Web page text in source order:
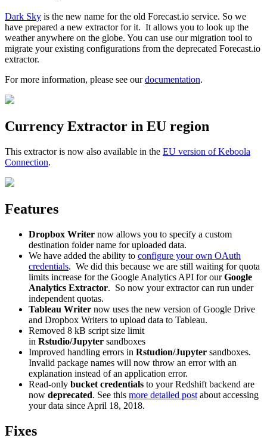
Dark Sky is the new name for the old Forecast.io service. So we
have prepared a new extractor for it. It allows you to look up the
weather anywhere on the globe. You can use our migration tool to
migrate your existing configurations from the deprecated Forecast.io
extractor.
For more information, please see ourdocumentation.
Currency Extractor in EU region
This extractor is now also available in the EU version of Keboola
Connection.
Features
Dropbox Writer now allows you to specify a custom
destination folder name for uploaded data.
We have added the ability to configure your own OAuth
credentials. We did this because we are still waiting for quota
limits increase for the Google Analytics API for ourGoogle
Analytics Extractor. So now your extractor can run under
independent quotas.
Tableau Writer now uses the new version of Google Drive
and Dropbox Writers to upload data to Tableau.
Removed 8 kB script size limit
in Rstudio/Jupyter sandboxes
Improved handling errors in Rstudion/Jupyter sandboxes.
Invalid package names will now throw an error with an
explanation instead of an application error.
Read-only bucket credentials to your Redshift backend are
now deprecated. See this more detailed post about accessing
your data since April 18, 2018.
Fixes